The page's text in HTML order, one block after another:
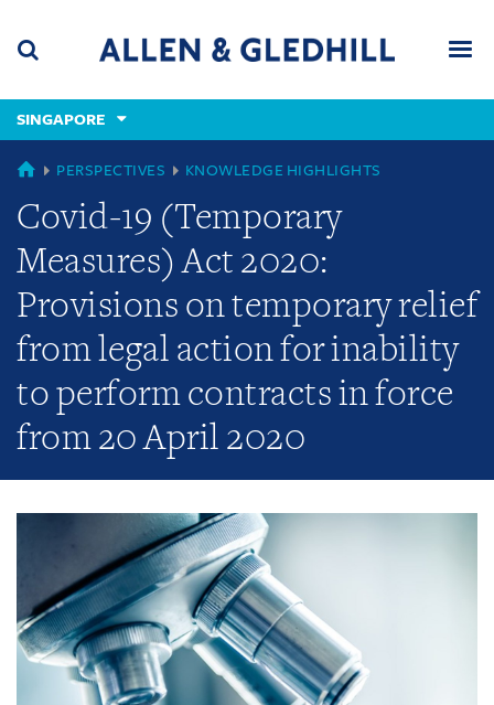
content
(accesskey
(accesskey
x)
SINGAPORE
GLOBAL
PERSPECTIVES KNOWLEDGE HIGHLIGHTS
Covid-19 (Temporary
Measures) Act 2020:
Provisions on temporary relief
from legal action for inability
to perform contracts in force
from 20 April 2020